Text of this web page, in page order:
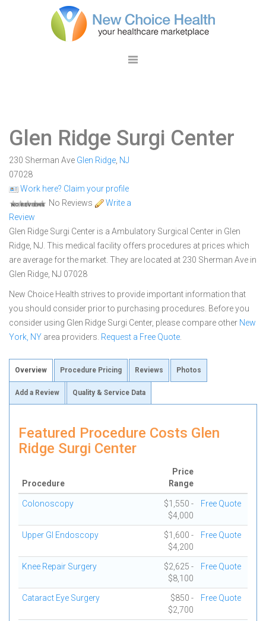
Glen Ridge Surgi Center
230 Sherman Ave Glen Ridge NJ
07028
Work here? Claim your profile
No Reviews
Write a
Review
Glen Ridge Surgi Center is a Ambulatory Surgical Center in Glen
Ridge, NJ. This medical facility offers procedures at prices which
are average for the market. They are located at 230 Sherman Ave in
Glen Ridge, NJ 07028
New Choice Health strives to provide important information that
you should consider prior to purchasing procedures. Before you
consider using Glen Ridge Surgi Center, please compare other New
York, NY area providers. Request a Free Quote
Overview Procedure Pricing Reviews Photos
Add a Review Quality & Service Data
Featured Procedure Costs Glen
Ridge Surgi Center
Procedure
Price
Range
Colonoscopy
$1,550 -
$4,000
Free Quote
Upper GI Endoscopy
$1,600 -
$4,200
Free Quote
Knee Repair Surgery
$2,625 -
$8,100
Free Quote
Cataract Eye Surgery
$850 -
$2,700
Free Quote